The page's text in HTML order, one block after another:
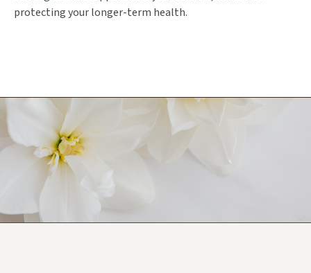
protecting your longer-term health.